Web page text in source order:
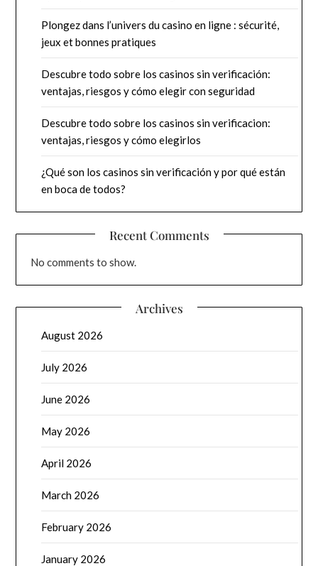
Plongez dans l’univers du casino en ligne : sécurité,
jeux et bonnes pratiques
Descubre todo sobre los casinos sin verificación:
ventajas, riesgos y cómo elegir con seguridad
Descubre todo sobre los casinos sin verificacion:
ventajas, riesgos y cómo elegirlos
¿Qué son los casinos sin verificación y por qué están
en boca de todos?
Recent Comments
No comments to show.
Archives
August 2026
July 2026
June 2026
May 2026
April 2026
March 2026
February 2026
January 2026